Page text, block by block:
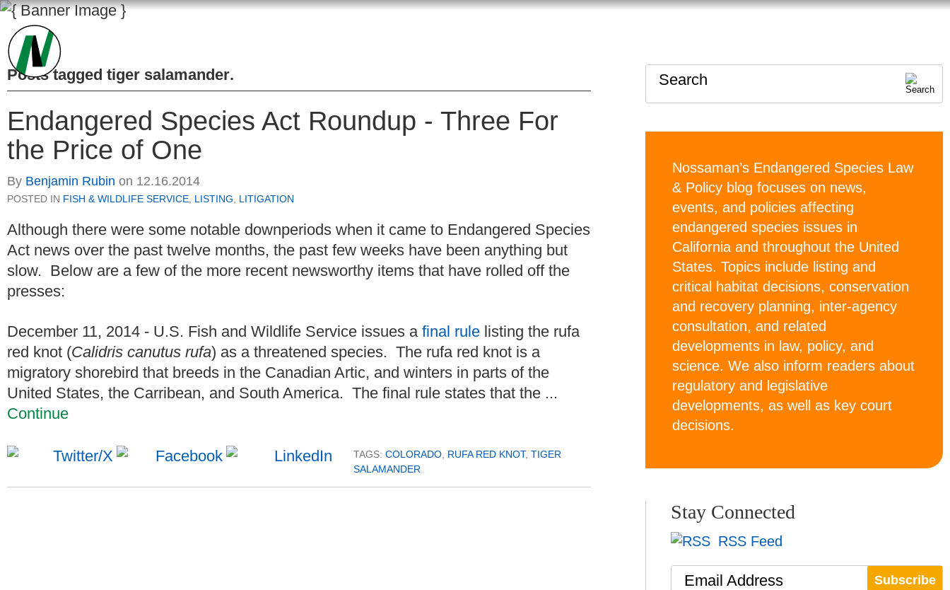
Posts tagged tiger salamander.
Endangered Species Act Roundup - Three For
the Price of One
By Benjamin Rubin on 12.16.2014
POSTED IN FISH & WILDLIFE SERVICE, LISTING, LITIGATION
Although there were some notable downperiods when it came to Endangered Species
Act news over the past twelve months, the past few weeks have been anything but
slow. Below are a few of the more recent newsworthy items that have rolled off the
presses:
December 11, 2014 - U.S. Fish and Wildlife Service issues a final rule listing the rufa
red knot (Calidris canutus rufa) as a threatened species. The rufa red knot is a
migratory shorebird that breeds in the Canadian Artic, and winters in parts of the
United States, the Carribean, and South America. The final rule states that the ...
Continue
TAGS: COLORADO RUFA RED KNOT, TIGER
SALAMANDER
Search
Nossaman’s Endangered Species Law
& Policy blog focuses on news,
events, and policies affecting
endangered species issues in
California and throughout the United
States. Topics include listing and
critical habitat decisions, conservation
and recovery planning, inter-agency
consultation, and related
developments in law, policy, and
science. We also inform readers about
regulatory and legislative
developments, as well as key court
decisions.
Stay Connected
RSS Feed
Email Address